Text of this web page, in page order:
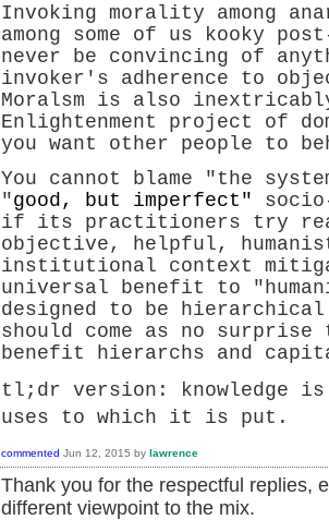
Invoking morality among
among some of us kooky
never be convincing of
invoker's adherence to
Moralsm is also
Enlightenment project of
you want other people to
You cannot blame "the
"good, but imperfect"
if its practitioners try
objective, helpful,
institutional context
universal benefit to
designed to be
should come as no
benefit hierarchs and
tl;dr version: knowledge is
uses to which it is put.
commented Jun 12, 2015 by lawrence
Thank you for the respectful replies,
different viewpoint to the mix.